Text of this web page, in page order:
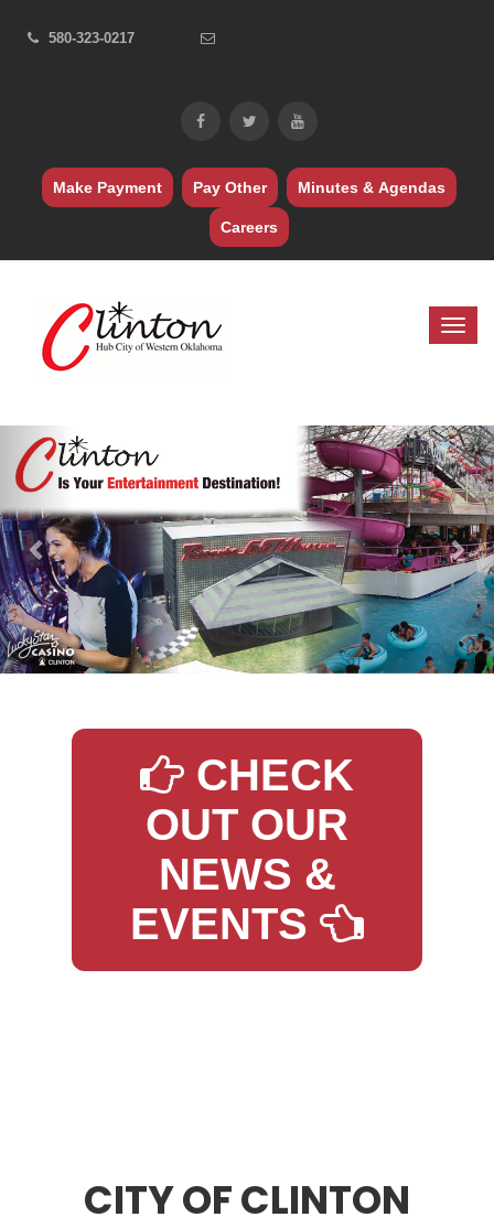
580-323-0217
Make Payment Pay Other Minutes & Agendas
Careers
Previous
CHECK
OUT OUR
NEWS &
EVENTS
CITY OF CLINTON